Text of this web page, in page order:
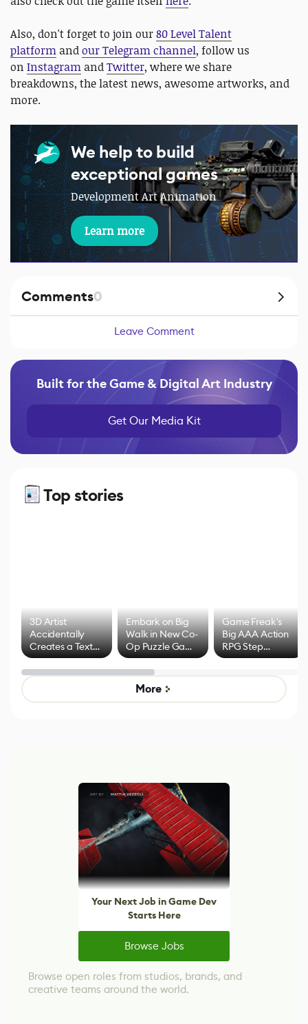
Also, don't forget to join our80 Level Talent
platform andour Telegram channel, follow us
on Instagram andTwitter, where we share
breakdowns, the latest news, awesome artworks, and
more.
We help to build
exceptional games
Development Art Animation
Learn more
Comments0
Leave Comment
Built for the Game & Digital Art Industry
Get Our Media Kit
Top stories
3D Artist
Accidentally
Creates a Text
Effect System
Embark on Big
Walk in New Co-
Op Puzzle Game
by Developers of
Untitled Goose
Game
Game Freak's
Big AAA Action
RPG Step
Beyond
Mixed Results
More
Your Next Job in Game Dev
Starts Here
Browse Jobs
Browse open roles from studios, brands, and
creative teams around the world.